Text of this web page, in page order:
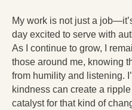
My work is not just a
day excited to serve with
As I continue to grow, I
those around me, knowing
from humility and listening.
kindness can create a
catalyst for that kind of